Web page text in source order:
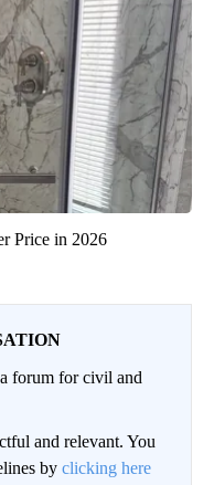
Price in 2026
forum for civil and
and relevant. You
by clicking here